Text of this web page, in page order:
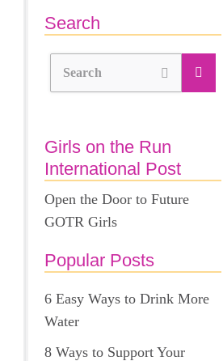
Search
Search
Girls on the Run
International Post
Open the Door to Future
GOTR Girls
Popular Posts
6 Easy Ways to Drink More
Water
8 Ways to Support Your